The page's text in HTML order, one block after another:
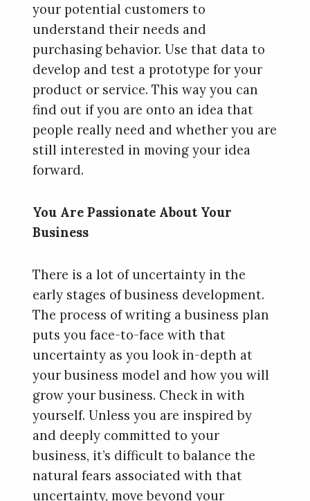
your potential customers to
understand their needs and
purchasing behavior. Use that data to
develop and test a prototype for your
product or service. This way you can
find out if you are onto an idea that
people really need and whether you are
still interested in moving your idea
forward.
You Are Passionate About Your
Business
There is a lot of uncertainty in the
early stages of business development.
The process of writing a business plan
puts you face-to-face with that
uncertainty as you look in-depth at
your business model and how you will
grow your business. Check in with
yourself. Unless you are inspired by
and deeply committed to your
business, it’s difficult to balance the
natural fears associated with that
uncertainty, move beyond your